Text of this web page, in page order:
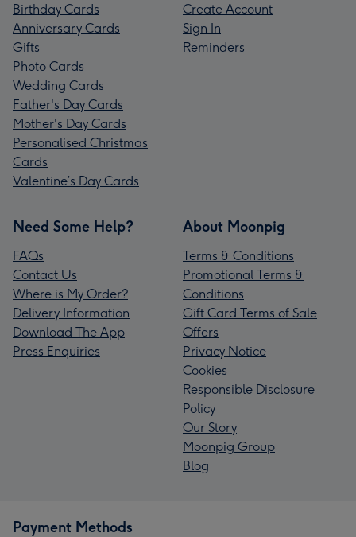
Birthday Cards
Anniversary Cards
Gifts
Photo Cards
Wedding Cards
Father's Day Cards
Mother's Day Cards
Personalised Christmas
Cards
Valentine’s Day Cards
Create Account
Sign In
Reminders
Need Some Help?
FAQs
Contact Us
Where is My Order?
Delivery Information
Download The App
Press Enquiries
About Moonpig
Terms & Conditions
Promotional Terms &
Conditions
Gift Card Terms of Sale
Offers
Privacy Notice
Cookies
Responsible Disclosure
Policy
Our Story
Moonpig Group
Blog
Payment Methods